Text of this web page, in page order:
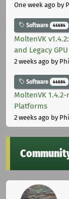
One week ago by
Software 44684
MoltenVK
and Legacy
2 weeks ago by
Software 44684
MoltenVK
Platforms
2 weeks ago by